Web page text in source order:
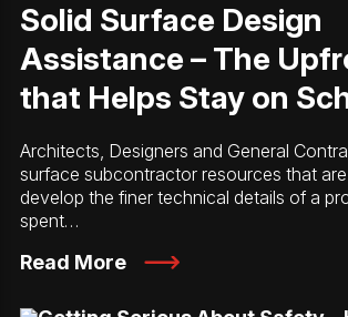
Solid Surface Design
Assistance – The
that Helps Stay on
Architects, Designers and General
surface subcontractor resources that
develop the finer technical details of a
spent…
Read More